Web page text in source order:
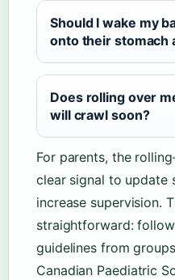
Should I wake my
onto their stomach
Does rolling over
will crawl soon?
For parents, the
clear signal to update
increase supervision.
straightforward:
guidelines from
Canadian Paediatric